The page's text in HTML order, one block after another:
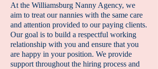
At the Williamsburg Nanny Agency, we
aim to treat our nannies with the same care
and attention provided to our paying clients.
Our goal is to build a respectful working
relationship with you and ensure that you
are happy in your position. We provide
support throughout the hiring process and